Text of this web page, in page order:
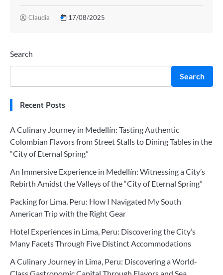
Claudia 17/08/2025
Search
Search
Recent Posts
A Culinary Journey in Medellín: Tasting Authentic
Colombian Flavors from Street Stalls to Dining Tables in the
“City of Eternal Spring”
An Immersive Experience in Medellín: Witnessing a City’s
Rebirth Amidst the Valleys of the “City of Eternal Spring”
Packing for Lima, Peru: How I Navigated My South
American Trip with the Right Gear
Hotel Experiences in Lima, Peru: Discovering the City’s
Many Facets Through Five Distinct Accommodations
A Culinary Journey in Lima, Peru: Discovering a World-